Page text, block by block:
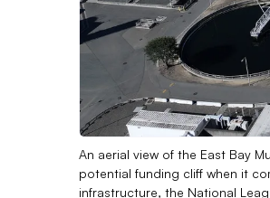
An aerial view of the East Bay
potential funding cliff when it
infrastructure, the National